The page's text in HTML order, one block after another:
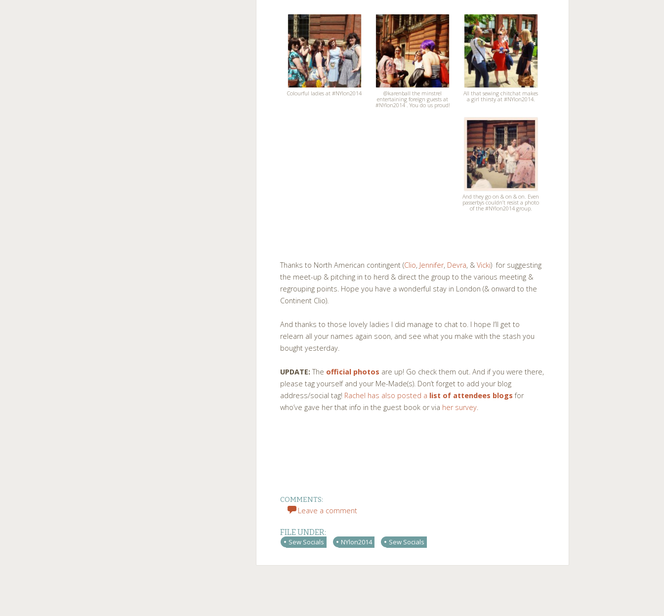
Colourful ladies at #NYlon2014
@karenball the minstrel
entertaining foreign guests at
#NYlon2014 . You do us proud!
All that sewing chitchat makes
a girl thirsty at #NYlon2014.
And they go on & on & on. Even
passerbys couldn’t resist a photo
of the #NYlon2014 group.
Thanks to North American contingent (Clio, Jennifer, Devra, &Vicki) for suggesting
the meet-up & pitching in to herd & direct the group to the various meeting &
regrouping points. Hope you have a wonderful stay in London (& onward to the
Continent Clio).
And thanks to those lovely ladies I did manage to chat to. I hope I’ll get to
relearn all your names again soon, and see what you make with the stash you
bought yesterday.
UPDATE: The official photos are up! Go check them out. And if you were there,
please tag yourself and your Me-Made(s). Don’t forget to add your blog
address/social tag! Rachel has also posted a list of attendees blogs for
who’ve gave her that info in the guest book or via her survey.
COMMENTS:
Leave a comment
FILE UNDER:
Sew Socials NYlon2014 Sew Socials